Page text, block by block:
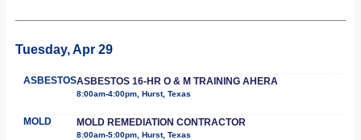
Tuesday, Apr 29
ASBESTOSASBESTOS 16-HR O & M TRAINING AHERA
8:00am-4:00pm, Hurst, Texas
MOLD MOLD REMEDIATION CONTRACTOR
8:00am-5:00pm, Hurst, Texas